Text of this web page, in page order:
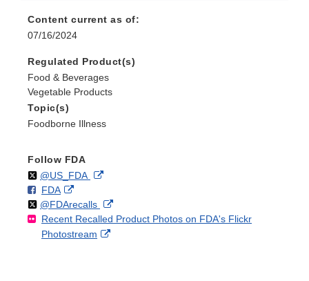
Content current as of:
07/16/2024
Regulated Product(s)
Food & Beverages
Vegetable Products
Topic(s)
Foodborne Illness
Follow FDA
Follow
@US_FDAon External
Disclaimer
F
o
FDAo
n
F
a
External
Link
Disclaimer
Follow
@FDArecallson
X
External
Link
Recent Recalled Product Photos on FDA's Flickr
Photostream
External